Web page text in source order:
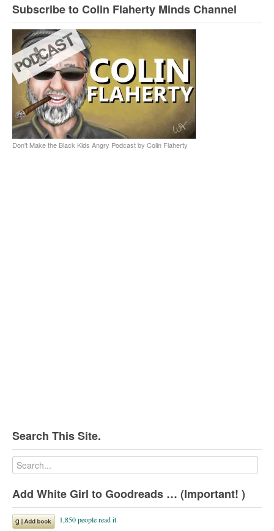
Subscribe to Colin Flaherty Minds Channel
Don't Make the Black Kids Angry Podcast by Colin Flaherty
Search This Site.
Add White Girl to Goodreads … (Important! )